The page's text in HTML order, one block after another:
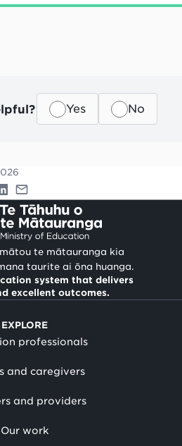
Yes No
te mātauranga kia
taurite ai ōna huanga.
system that delivers
excellent outcomes.
EXPLORE
professionals
and caregivers
and providers
Our work